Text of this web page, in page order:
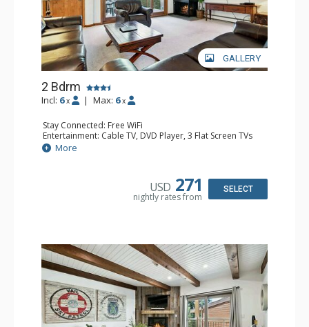
GALLERY
2 Bdrm
Incl: 6 x | Max: 6 x
Stay Connected: Free WiFi
Entertainment: Cable TV, DVD Player, 3 Flat Screen TVs
Extras: BBQ, Balcony, Iron & Ironing Board, Washer &
Dryer
Bathroom: 3/4 Bathroom, Full Bathroom, Shower
More
USD 271
nightly rates from
SELECT